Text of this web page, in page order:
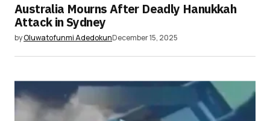
Australia Mourns After Deadly Hanukkah
Attack in Sydney
byOluwatofunmi AdedokunDecember 15, 2025